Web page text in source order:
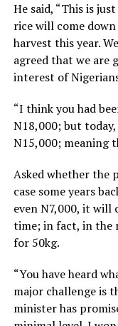
He said, “This is
rice will come
harvest this year.
agreed that we are
interest of
“I think you had
N18,000; but
N15,000; meaning
Asked whether the
case some years
even N7,000, it will
time; in fact, in the
for 50kg.
“You have heard
major challenge is
minister has